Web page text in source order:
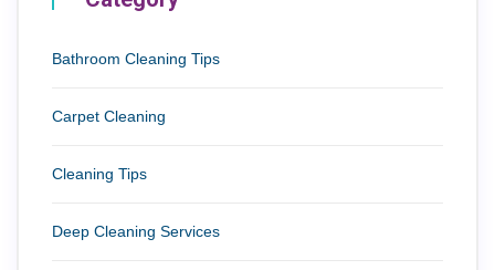
Bathroom Cleaning Tips
Carpet Cleaning
Cleaning Tips
Deep Cleaning Services